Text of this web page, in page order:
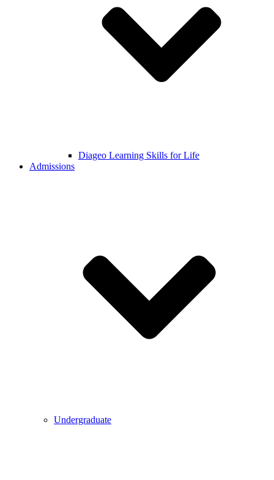
Diageo Learning Skills for Life
Admissions
Undergraduate